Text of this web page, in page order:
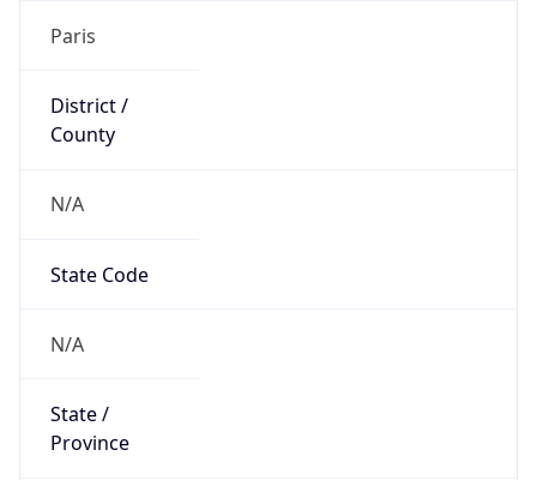
Paris
District /
County
N/A
State Code
N/A
State /
Province